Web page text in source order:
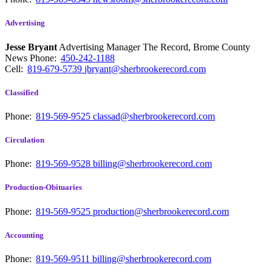
Advertising
Jesse Bryant Advertising Manager The Record, Brome County
News Phone: 450-242-1188
Cell: 819-679-5739 jbryant@sherbrookerecord.com
Classified
Phone: 819-569-9525 classad@sherbrookerecord.com
Circulation
Phone: 819-569-9528 billing@sherbrookerecord.com
Production-Obituaries
Phone: 819-569-9525 production@sherbrookerecord.com
Accounting
Phone: 819-569-9511 billing@sherbrookerecord.com